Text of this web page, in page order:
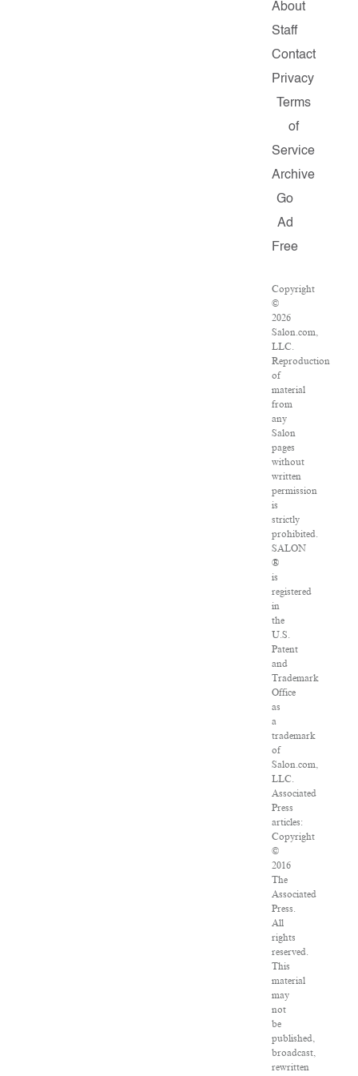
About
Staff
Contact
Privacy
Terms
of
Service
Archive
Go
Ad
Free
Copyright
©
2026
Salon.com,
LLC.
Reproduction
of
material
from
any
Salon
pages
without
written
permission
is
strictly
prohibited.
SALON
®
is
registered
in
the
U.S.
Patent
and
Trademark
Office
as
a
trademark
of
Salon.com,
LLC.
Associated
Press
articles:
Copyright
©
2016
The
Associated
Press.
All
rights
reserved.
This
material
may
not
be
published,
broadcast,
rewritten